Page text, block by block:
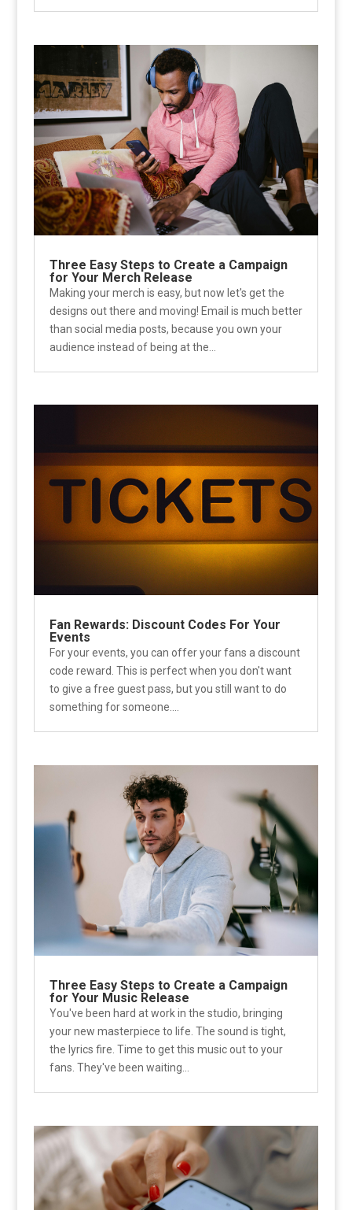
Three Easy Steps to Create a Campaign
for Your Merch Release
Making your merch is easy, but now let's get the
designs out there and moving! Email is much better
than social media posts, because you own your
audience instead of being at the...
Fan Rewards: Discount Codes For Your
Events
For your events, you can offer your fans a discount
code reward. This is perfect when you don't want
to give a free guest pass, but you still want to do
something for someone....
Three Easy Steps to Create a Campaign
for Your Music Release
You've been hard at work in the studio, bringing
your new masterpiece to life. The sound is tight,
the lyrics fire. Time to get this music out to your
fans. They've been waiting...